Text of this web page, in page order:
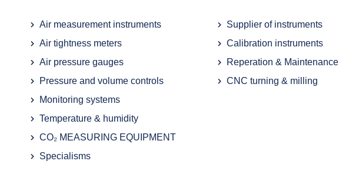
Air measurement instruments
Air tightness meters
Air pressure gauges
Pressure and volume controls
Monitoring systems
Temperature & humidity
CO₂ MEASURING EQUIPMENT
Specialisms
Supplier of instruments
Calibration instruments
Reperation & Maintenance
CNC turning & milling